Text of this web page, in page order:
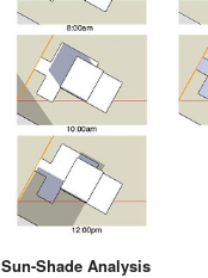
Sun-Shade Analysis